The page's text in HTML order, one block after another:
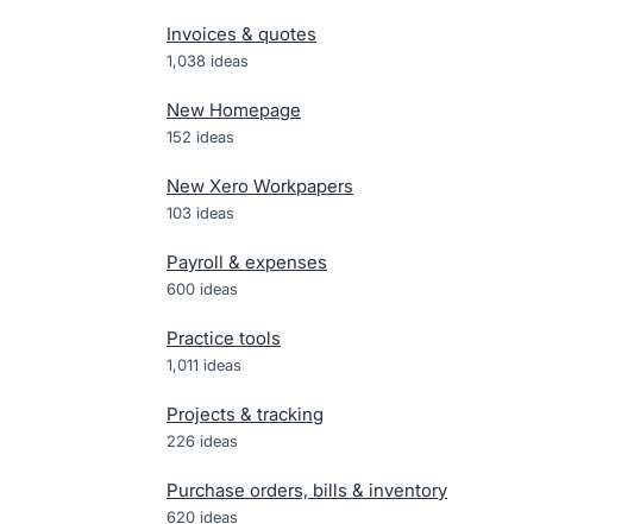
Invoices & quotes
1,038 ideas
New Homepage
152 ideas
New Xero Workpapers
103 ideas
Payroll & expenses
600 ideas
Practice tools
1,011 ideas
Projects & tracking
226 ideas
Purchase orders, bills & inventory
620 ideas